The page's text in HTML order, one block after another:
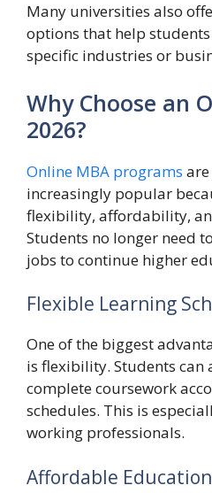
Many universities also
options that help
specific industries or
Why Choose an
2026?
Online MBA programs
increasingly popular
flexibility, affordability,
Students no longer need
jobs to continue higher
Flexible Learning
One of the biggest
is flexibility. Students can
complete coursework
schedules. This is
working professionals.
Affordable Education